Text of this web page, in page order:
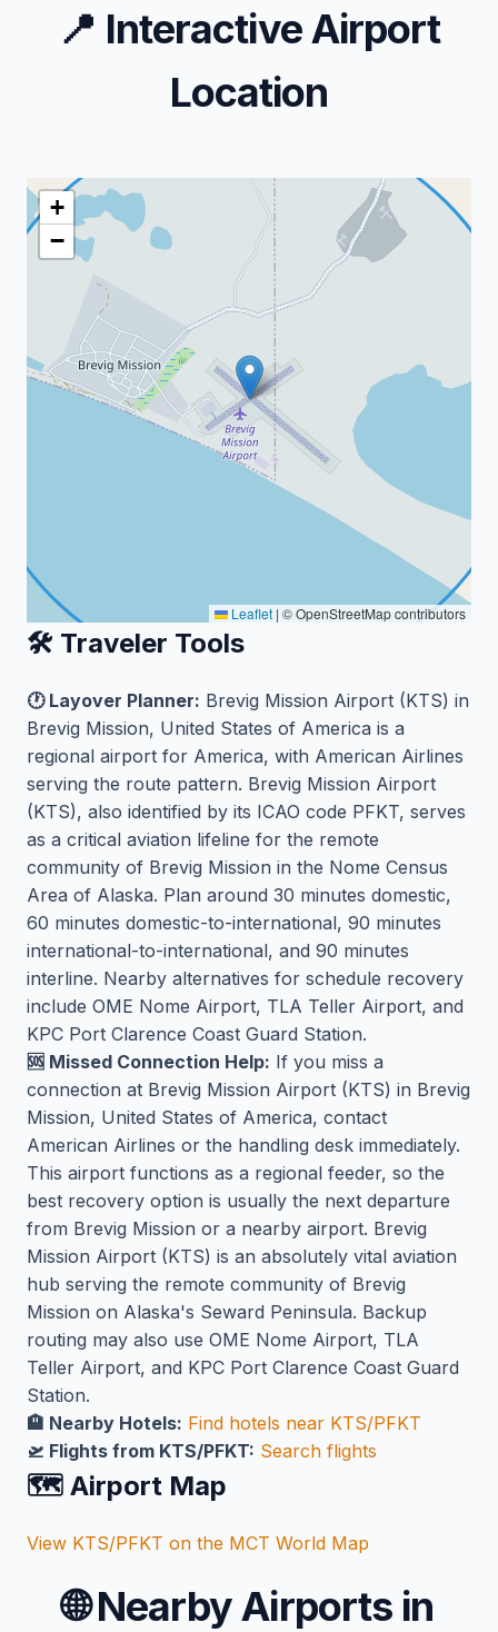
📍 Interactive Airport
Location
+
−
Leaflet | © OpenStreetMap contributors
🛠️ Traveler Tools
🕐 Layover Planner: Brevig Mission Airport (KTS) in
Brevig Mission, United States of America is a
regional airport for America, with American Airlines
serving the route pattern. Brevig Mission Airport
(KTS), also identified by its ICAO code PFKT, serves
as a critical aviation lifeline for the remote
community of Brevig Mission in the Nome Census
Area of Alaska. Plan around 30 minutes domestic,
60 minutes domestic-to-international, 90 minutes
international-to-international, and 90 minutes
interline. Nearby alternatives for schedule recovery
include OME Nome Airport, TLA Teller Airport, and
KPC Port Clarence Coast Guard Station.
🆘 Missed Connection Help: If you miss a
connection at Brevig Mission Airport (KTS) in Brevig
Mission, United States of America, contact
American Airlines or the handling desk immediately.
This airport functions as a regional feeder, so the
best recovery option is usually the next departure
from Brevig Mission or a nearby airport. Brevig
Mission Airport (KTS) is an absolutely vital aviation
hub serving the remote community of Brevig
Mission on Alaska's Seward Peninsula. Backup
routing may also use OME Nome Airport, TLA
Teller Airport, and KPC Port Clarence Coast Guard
Station.
🏨 Nearby Hotels: Find hotels near KTS/PFKT
🛫 Flights from KTS/PFKT: Search flights
🗺️ Airport Map
View KTS/PFKT on the MCT World Map
🌐Nearby Airports in